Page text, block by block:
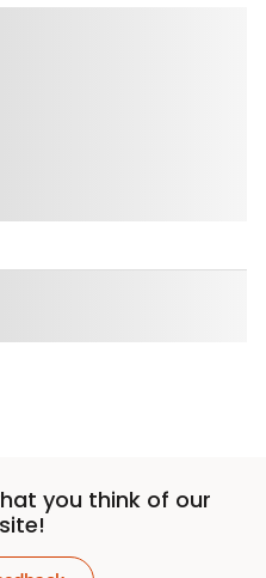
you think of our